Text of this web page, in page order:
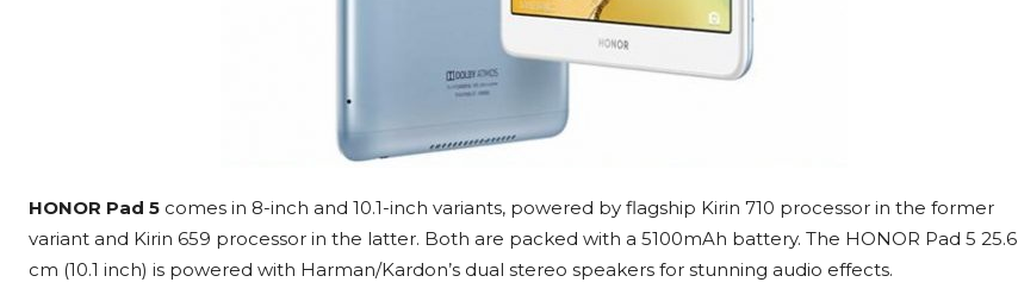
HONOR Pad 5 comes in 8-inch and 10.1-inch variants, powered by flagship Kirin 710 processor in the former
variant and Kirin 659 processor in the latter. Both are packed with a 5100mAh battery. The HONOR Pad 5 25.6
cm (10.1 inch) is powered with Harman/Kardon’s dual stereo speakers for stunning audio effects.